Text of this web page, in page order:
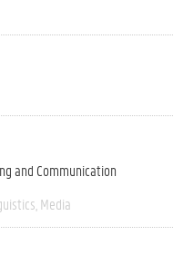
and Communication
Media